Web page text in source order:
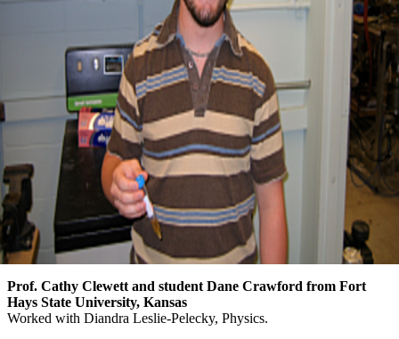
Prof. Cathy Clewett and student Dane Crawford from Fort
Hays State University, Kansas
Worked with Diandra Leslie-Pelecky, Physics.